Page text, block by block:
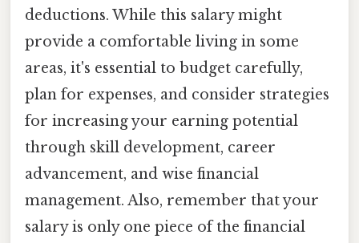
deductions. While this salary might
provide a comfortable living in some
areas, it's essential to budget carefully,
plan for expenses, and consider strategies
for increasing your earning potential
through skill development, career
advancement, and wise financial
management. Also, remember that your
salary is only one piece of the financial